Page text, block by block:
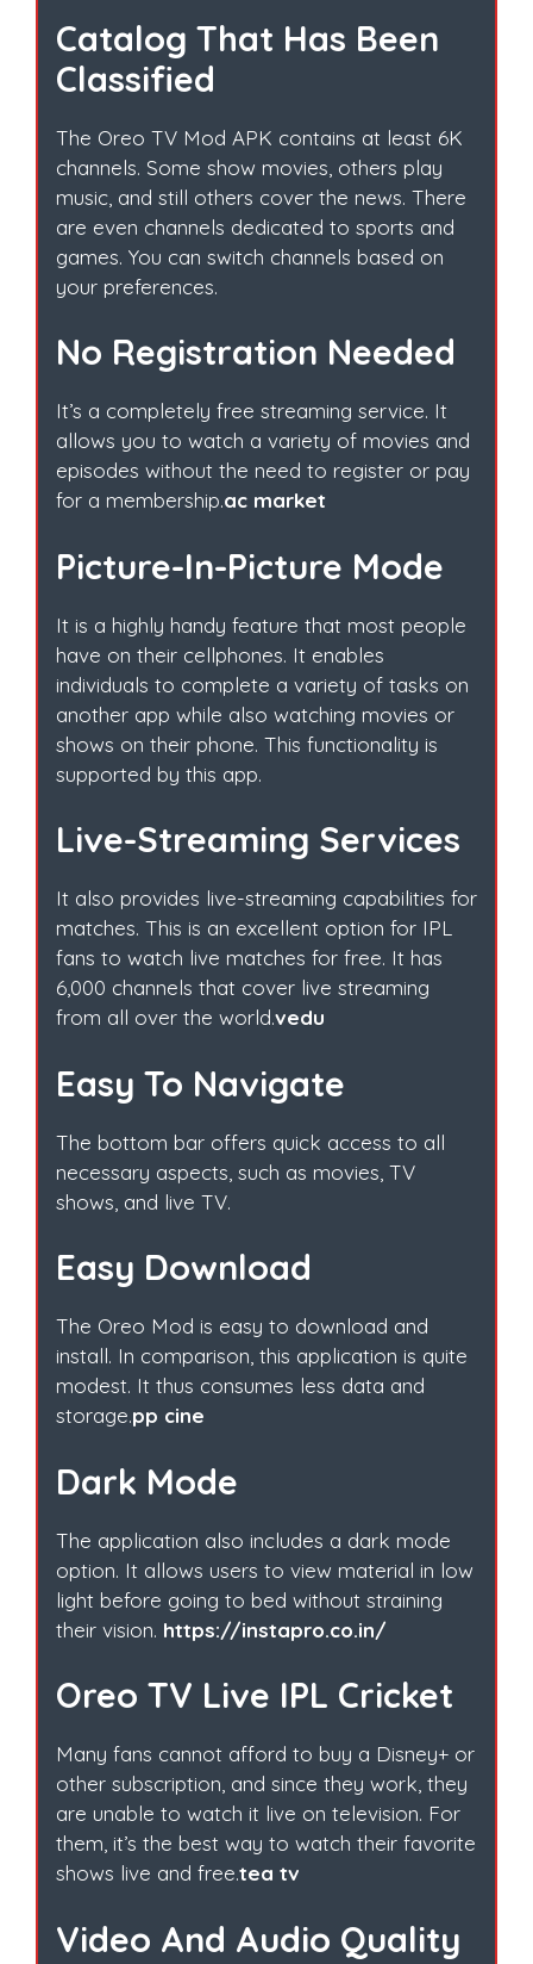
Catalog That Has Been
Classified
The Oreo TV Mod APK contains at least 6K
channels. Some show movies, others play
music, and still others cover the news. There
are even channels dedicated to sports and
games. You can switch channels based on
your preferences.
No Registration Needed
It’s a completely free streaming service. It
allows you to watch a variety of movies and
episodes without the need to register or pay
for a membership.ac market
Picture-In-Picture Mode
It is a highly handy feature that most people
have on their cellphones. It enables
individuals to complete a variety of tasks on
another app while also watching movies or
shows on their phone. This functionality is
supported by this app.
Live-Streaming Services
It also provides live-streaming capabilities for
matches. This is an excellent option for IPL
fans to watch live matches for free. It has
6,000 channels that cover live streaming
from all over the world.vedu
Easy To Navigate
The bottom bar offers quick access to all
necessary aspects, such as movies, TV
shows, and live TV.
Easy Download
The Oreo Mod is easy to download and
install. In comparison, this application is quite
modest. It thus consumes less data and
storage.pp cine
Dark Mode
The application also includes a dark mode
option. It allows users to view material in low
light before going to bed without straining
their vision. https://instapro.co.in/
Oreo TV Live IPL Cricket
Many fans cannot afford to buy a Disney+ or
other subscription, and since they work, they
are unable to watch it live on television. For
them, it’s the best way to watch their favorite
shows live and free.tea tv
Video And Audio Quality